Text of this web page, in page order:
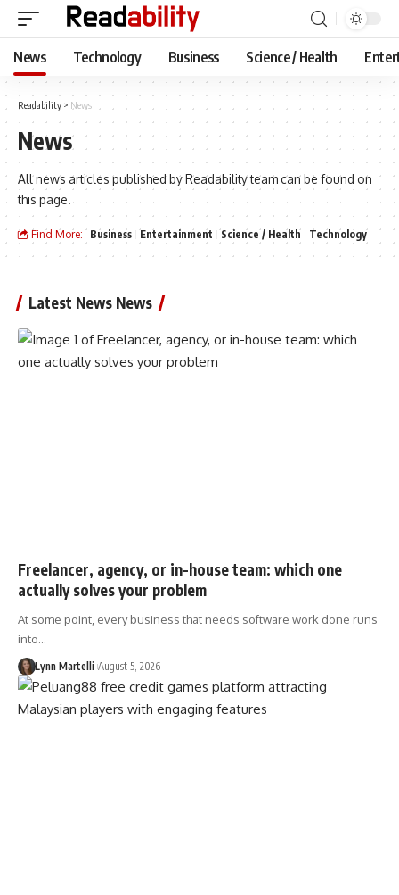
News Technology Business Science / Health
Readability > News
News
All news articles published by Readability team can be found on
this page.
Find More: Business Entertainment Science / Health Technology
Latest News News
Freelancer, agency, or in-house team: which one
actually solves your problem
At some point, every business that needs software work done runs
into…
Lynn Martelli August 5, 2026